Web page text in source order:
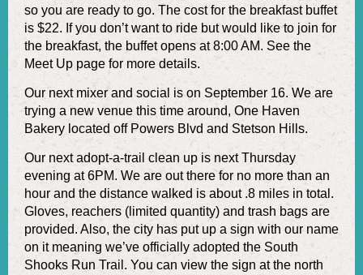
so you are ready to go. The cost for the breakfast buffet
is $22. If you don’t want to ride but would like to join for
the breakfast, the buffet opens at 8:00 AM. See the
Meet Up page for more details.
Our next mixer and social is on September 16. We are
trying a new venue this time around, One Haven
Bakery located off Powers Blvd and Stetson Hills.
Our next adopt-a-trail clean up is next Thursday
evening at 6PM. We are out there for no more than an
hour and the distance walked is about .8 miles in total.
Gloves, reachers (limited quantity) and trash bags are
provided. Also, the city has put up a sign with our name
on it meaning we’ve officially adopted the South
Shooks Run Trail. You can view the sign at the north